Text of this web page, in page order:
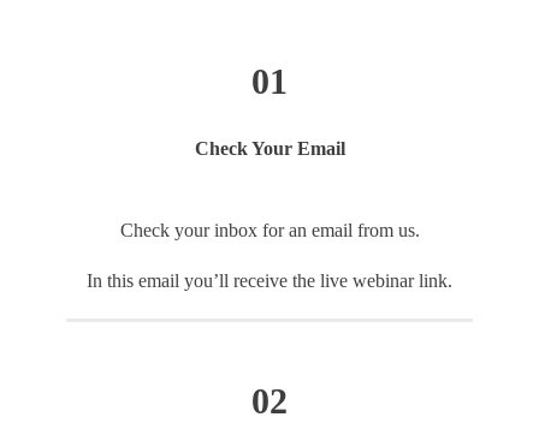
01
Check Your Email
Check your inbox for an email from us.
In this email you’ll receive the live webinar link.
02